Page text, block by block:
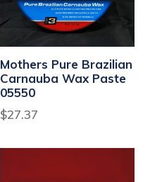
Mothers Pure Brazilian
Carnauba Wax Paste
05550
Regular
$27.37